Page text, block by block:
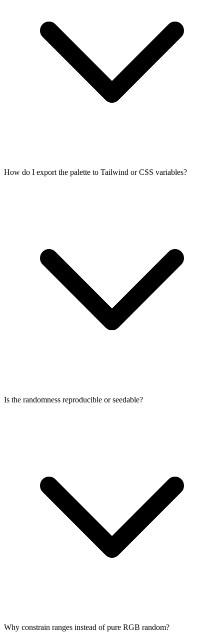
How do I export the palette to Tailwind or CSS variables?
Is the randomness reproducible or seedable?
Why constrain ranges instead of pure RGB random?